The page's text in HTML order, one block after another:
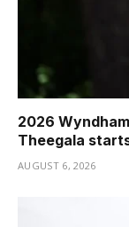
2026
Theegala
AUGUST 6, 2026